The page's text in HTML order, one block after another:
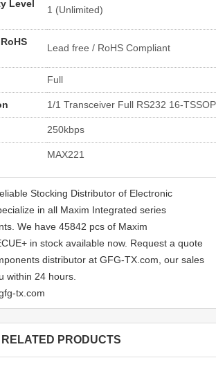
Level
1 (Unlimited)
Lead free / RoHS Compliant
Full
1/1 Transceiver Full RS232 16-TSSOP
250kbps
MAX221
Stocking Distributor of Electronic
in all Maxim Integrated series
We have 45842 pcs of Maxim
in stock available now. Request a quote
distributor at GFG-TX.com, our sales
within 24 hours.
tx.com
RELATED PRODUCTS